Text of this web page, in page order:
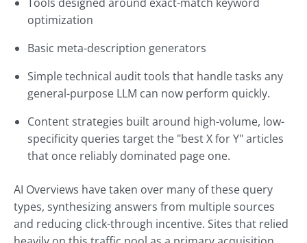
optimization
Basic meta-description generators
Simple technical audit tools that handle tasks any
general-purpose LLM can now perform quickly.
Content strategies built around high-volume, low-
specificity queries target the "best X for Y" articles
that once reliably dominated page one.
AI Overviews have taken over many of these query
types, synthesizing answers from multiple sources
and reducing click-through incentive. Sites that relied